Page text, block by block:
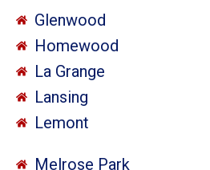
Glenwood
Homewood
La Grange
Lansing
Lemont
Melrose Park